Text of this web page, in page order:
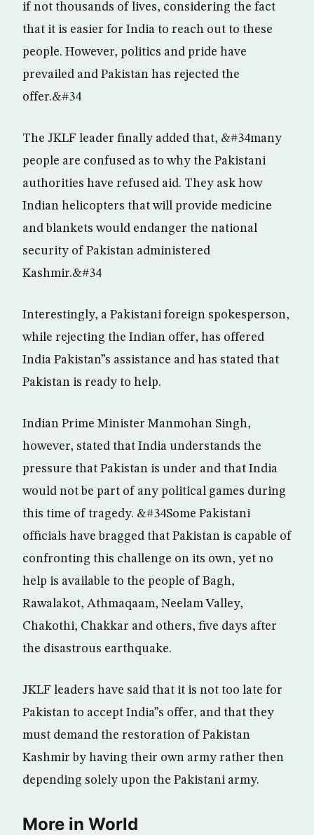
if not thousands of lives, considering the fact
that it is easier for India to reach out to these
people. However, politics and pride have
prevailed and Pakistan has rejected the
offer.&#34
The JKLF leader finally added that, &#34many
people are confused as to why the Pakistani
authorities have refused aid. They ask how
Indian helicopters that will provide medicine
and blankets would endanger the national
security of Pakistan administered
Kashmir.&#34
Interestingly, a Pakistani foreign spokesperson,
while rejecting the Indian offer, has offered
India Pakistan”s assistance and has stated that
Pakistan is ready to help.
Indian Prime Minister Manmohan Singh,
however, stated that India understands the
pressure that Pakistan is under and that India
would not be part of any political games during
this time of tragedy. &#34Some Pakistani
officials have bragged that Pakistan is capable of
confronting this challenge on its own, yet no
help is available to the people of Bagh,
Rawalakot, Athmaqaam, Neelam Valley,
Chakothi, Chakkar and others, five days after
the disastrous earthquake.
JKLF leaders have said that it is not too late for
Pakistan to accept India”s offer, and that they
must demand the restoration of Pakistan
Kashmir by having their own army rather then
depending solely upon the Pakistani army.
More in World